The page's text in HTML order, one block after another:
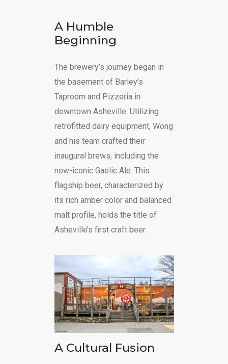
A Humble
Beginning
The brewery’s journey began in
the basement of Barley’s
Taproom and Pizzeria in
downtown Asheville. Utilizing
retrofitted dairy equipment, Wong
and his team crafted their
inaugural brews, including the
now-iconic Gaelic Ale. This
flagship beer, characterized by
its rich amber color and balanced
malt profile, holds the title of
Asheville’s first craft beer.
A Cultural Fusion